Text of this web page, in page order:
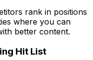
rank in positions
where you can
better content.
Hit List